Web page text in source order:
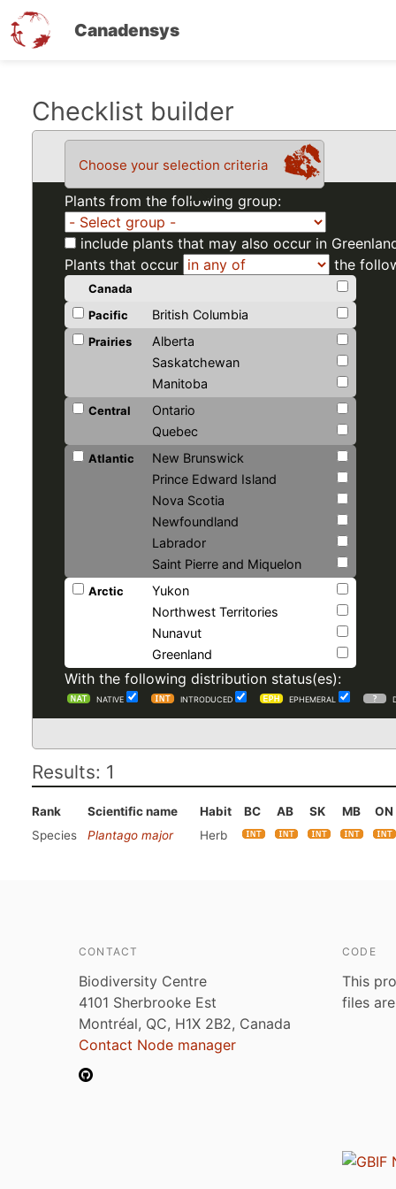
Canadensys
Checklist builder
Choose your selection criteria
Plants from the following group:
include plants that may also occur in
Plants that occur
the
Canada
Pacific
British Columbia
Prairies
Alberta
Saskatchewan
Manitoba
Central
Ontario
Quebec
Atlantic
New Brunswick
Prince Edward Island
Nova Scotia
Newfoundland
Labrador
Saint Pierre and Miquelon
Arctic
Yukon
Northwest Territories
Nunavut
Greenland
With the following distribution status(es):
NATIVE INTRODUCED EPHEMERAL
Results: 1
Rank Scientific name Habit BC AB SK MB
ON
Species
Plantago major Herb
CONTACT
Biodiversity Centre
4101 Sherbrooke Est
Montréal, QC, H1X 2B2, Canada
Contact Node manager
CODE
This
files